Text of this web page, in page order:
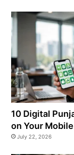
10 Digital
on Your
July 22, 2026